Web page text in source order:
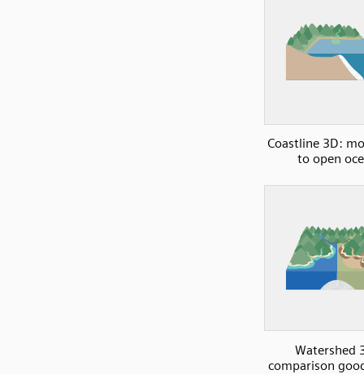
Coastline 3D:
to open
Watershed
comparison